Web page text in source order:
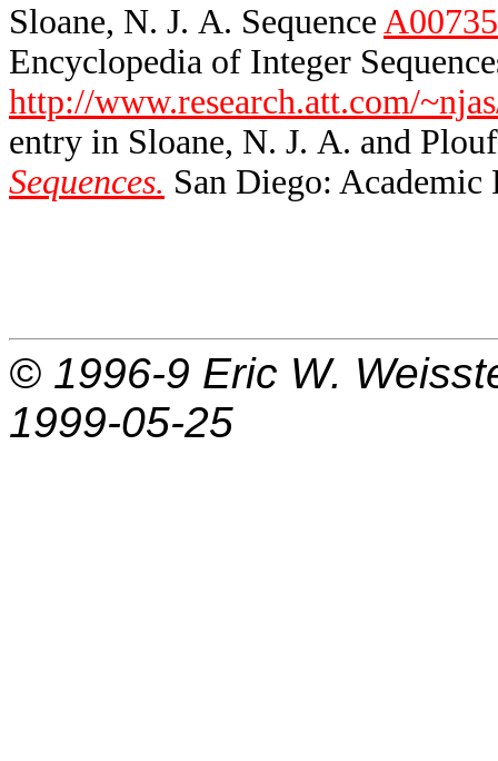
Sloane, N. J. A. Sequence
Encyclopedia of Integer
http://www.research.att.com/
entry in Sloane, N. J. A. and
Sequences. San Diego: Academic
© 1996-9 Eric W.
1999-05-25